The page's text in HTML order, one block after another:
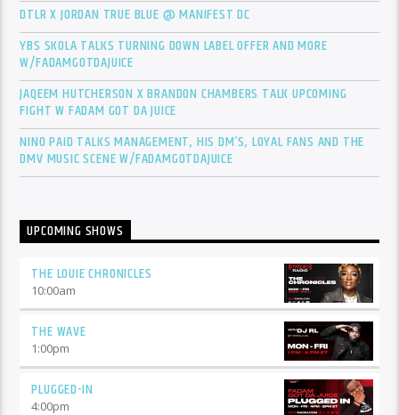
DTLR X JORDAN TRUE BLUE @ MANIFEST DC
YBS SKOLA TALKS TURNING DOWN LABEL OFFER AND MORE
W/FADAMGOTDAJUICE
JAQEEM HUTCHERSON X BRANDON CHAMBERS TALK UPCOMING
FIGHT W FADAM GOT DA JUICE
NINO PAID TALKS MANAGEMENT, HIS DM’S, LOYAL FANS AND THE
DMV MUSIC SCENE W/FADAMGOTDAJUICE
UPCOMING SHOWS
THE LOUIE CHRONICLES
10:00am
THE WAVE
1:00pm
PLUGGED-IN
4:00pm